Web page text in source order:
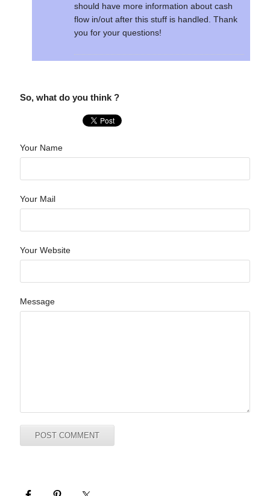
should have more information about cash
flow in/out after this stuff is handled. Thank
you for your questions!
So, what do you think ?
Your Name
Your Mail
Your Website
Message